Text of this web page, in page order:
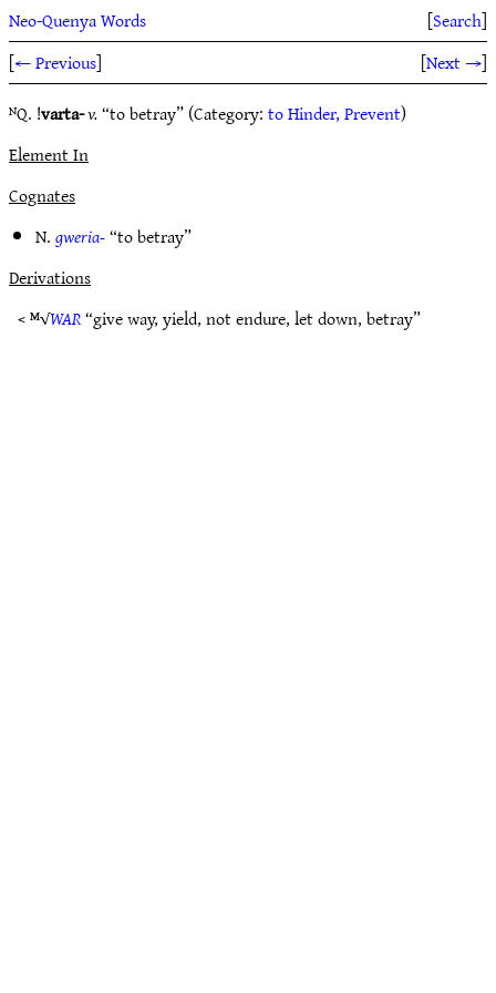
Neo-Quenya Words [Search]
[← Previous] [Next →]
ᴺQ. !varta-v.“to betray” (Category:to Hinder, Prevent)
Element In
Cognates
N.gweria-“to betray”
Derivations
< ᴹ√WAR“give way, yield, not endure, let down, betray”